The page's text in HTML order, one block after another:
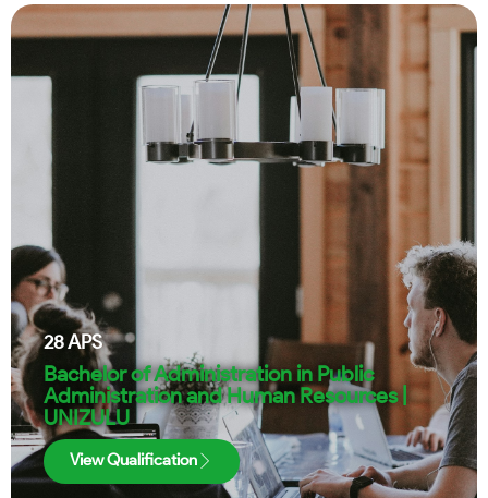
28APS
Bachelor of Administration in Public
Administration and Human Resources |
UNIZULU
View Qualification